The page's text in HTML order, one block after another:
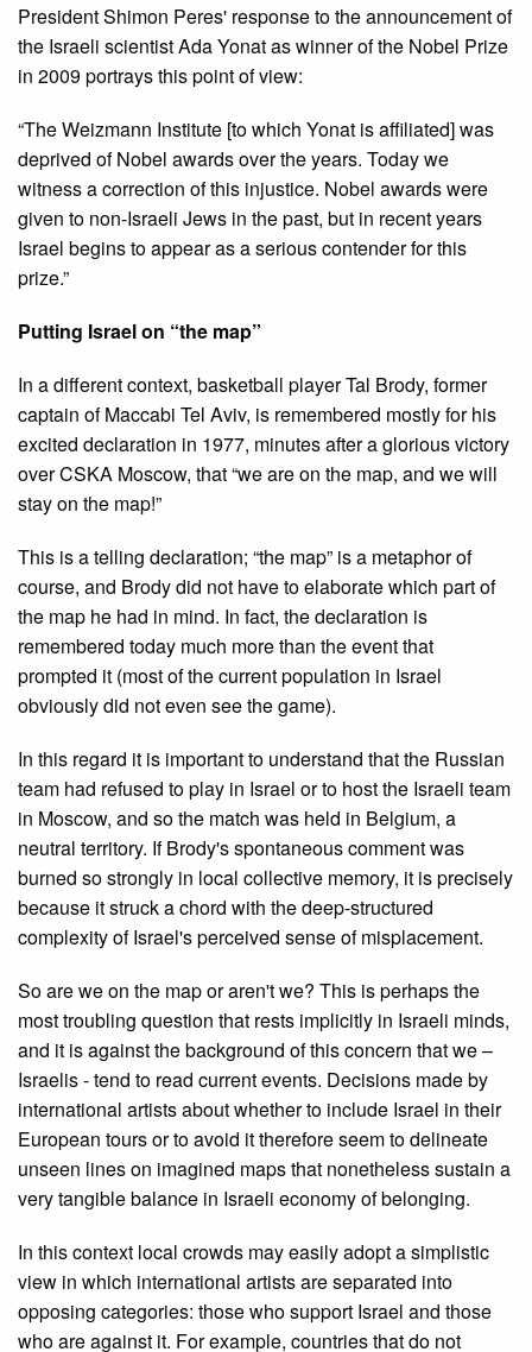
President Shimon Peres' response to the announcement of
the Israeli scientist Ada Yonat as winner of the Nobel Prize
in 2009 portrays this point of view:
“The Weizmann Institute [to which Yonat is affiliated] was
deprived of Nobel awards over the years. Today we
witness a correction of this injustice. Nobel awards were
given to non-Israeli Jews in the past, but in recent years
Israel begins to appear as a serious contender for this
prize.”
Putting Israel on “the map”
In a different context, basketball player Tal Brody, former
captain of Maccabi Tel Aviv, is remembered mostly for his
excited declaration in 1977, minutes after a glorious victory
over CSKA Moscow, that “we are on the map, and we will
stay on the map!”
This is a telling declaration; “the map” is a metaphor of
course, and Brody did not have to elaborate which part of
the map he had in mind. In fact, the declaration is
remembered today much more than the event that
prompted it (most of the current population in Israel
obviously did not even see the game).
In this regard it is important to understand that the Russian
team had refused to play in Israel or to host the Israeli team
in Moscow, and so the match was held in Belgium, a
neutral territory. If Brody's spontaneous comment was
burned so strongly in local collective memory, it is precisely
because it struck a chord with the deep-structured
complexity of Israel's perceived sense of misplacement.
So are we on the map or aren't we? This is perhaps the
most troubling question that rests implicitly in Israeli minds,
and it is against the background of this concern that we –
Israelis - tend to read current events. Decisions made by
international artists about whether to include Israel in their
European tours or to avoid it therefore seem to delineate
unseen lines on imagined maps that nonetheless sustain a
very tangible balance in Israeli economy of belonging.
In this context local crowds may easily adopt a simplistic
view in which international artists are separated into
opposing categories: those who support Israel and those
who are against it. For example, countries that do not